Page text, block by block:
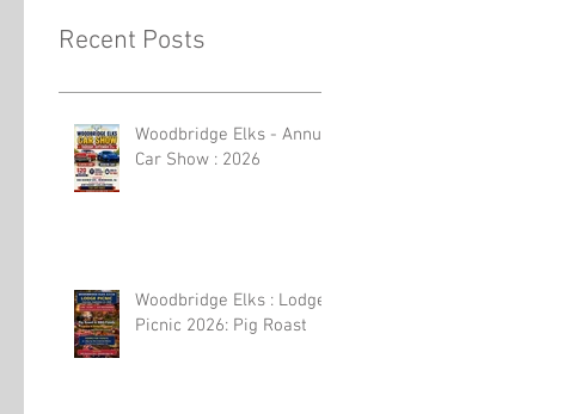
Recent Posts
Woodbridge Elks - Annual
Car Show : 2026
Woodbridge Elks : Lodge
Picnic 2026: Pig Roast